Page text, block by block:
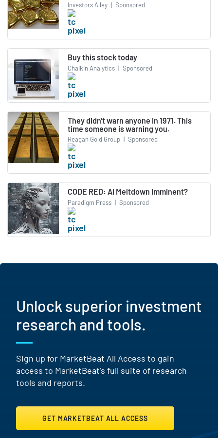
Investors Alley | Sponsored
Buy this stock today
Chaikin Analytics | Sponsored
They didn't warn anyone in 1971. This
time someone is warning you.
Reagan Gold Group | Sponsored
CODE RED: AI Meltdown Imminent?
Paradigm Press | Sponsored
Unlock superior investment
research and tools.
Sign up for MarketBeat All Access to gain
access to MarketBeat's full suite of research
tools and reports.
GET MARKETBEAT ALL ACCESS